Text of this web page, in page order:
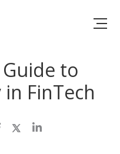
to
FinTech
TwitterLinkedIn